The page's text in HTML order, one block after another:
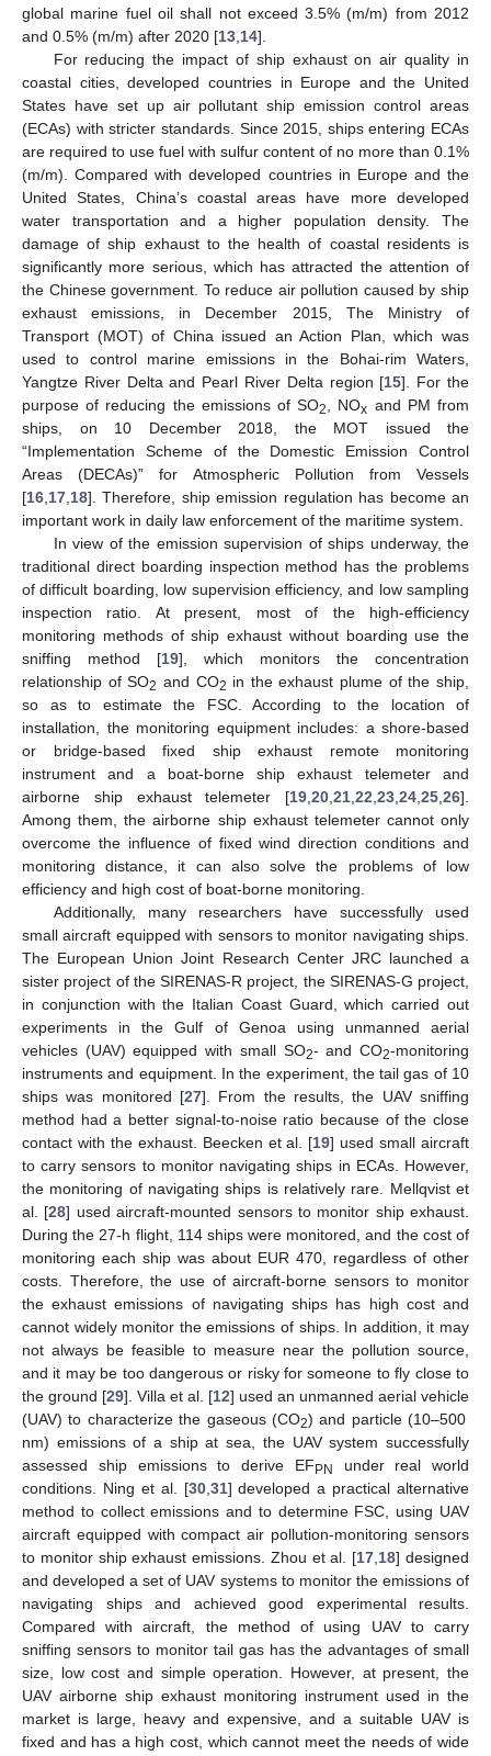
global marine fuel oil shall not exceed 3.5% (m/m) from 2012
and 0.5% (m/m) after 2020 [13 14].
For reducing the impact of ship exhaust on air quality in
coastal cities, developed countries in Europe and the United
States have set up air pollutant ship emission control areas
(ECAs) with stricter standards. Since 2015, ships entering ECAs
are required to use fuel with sulfur content of no more than 0.1%
(m/m). Compared with developed countries in Europe and the
United States, China’s coastal areas have more developed
water transportation and a higher population density. The
damage of ship exhaust to the health of coastal residents is
significantly more serious, which has attracted the attention of
the Chinese government. To reduce air pollution caused by ship
exhaust emissions, in December 2015, The Ministry of
Transport (MOT) of China issued an Action Plan, which was
used to control marine emissions in the Bohai-rim Waters,
Yangtze River Delta and Pearl River Delta region [15]. For the
purpose of reducing the emissions of SO2 , NOx and PM from
ships, on 10 December 2018, the MOT issued the
“Implementation Scheme of the Domestic Emission Control
Areas (DECAs)” for Atmospheric Pollution from Vessels
[16 17 18]. Therefore, ship emission regulation has become an
important work in daily law enforcement of the maritime system.
In view of the emission supervision of ships underway, the
traditional direct boarding inspection method has the problems
of difficult boarding, low supervision efficiency, and low sampling
inspection ratio. At present, most of the high-efficiency
monitoring methods of ship exhaust without boarding use the
sniffing method [19], which monitors the concentration
relationship of SO2 and CO2 in the exhaust plume of the ship,
so as to estimate the FSC. According to the location of
installation, the monitoring equipment includes: a shore-based
or bridge-based fixed ship exhaust remote monitoring
instrument and a boat-borne ship exhaust telemeter and
airborne ship exhaust telemeter [19 20 21 22 23 24 25 26].
Among them, the airborne ship exhaust telemeter cannot only
overcome the influence of fixed wind direction conditions and
monitoring distance, it can also solve the problems of low
efficiency and high cost of boat-borne monitoring.
Additionally, many researchers have successfully used
small aircraft equipped with sensors to monitor navigating ships.
The European Union Joint Research Center JRC launched a
sister project of the SIRENAS-R project, the SIRENAS-G project,
in conjunction with the Italian Coast Guard, which carried out
experiments in the Gulf of Genoa using unmanned aerial
vehicles (UAV) equipped with small SO2- and CO2-monitoring
instruments and equipment. In the experiment, the tail gas of 10
ships was monitored [27]. From the results, the UAV sniffing
method had a better signal-to-noise ratio because of the close
contact with the exhaust. Beecken et al. [19] used small aircraft
to carry sensors to monitor navigating ships in ECAs. However,
the monitoring of navigating ships is relatively rare. Mellqvist et
al. [28] used aircraft-mounted sensors to monitor ship exhaust.
During the 27-h flight, 114 ships were monitored, and the cost of
monitoring each ship was about EUR 470, regardless of other
costs. Therefore, the use of aircraft-borne sensors to monitor
the exhaust emissions of navigating ships has high cost and
cannot widely monitor the emissions of ships. In addition, it may
not always be feasible to measure near the pollution source,
and it may be too dangerous or risky for someone to fly close to
the ground [29]. Villa et al. [12] used an unmanned aerial vehicle
(UAV) to characterize the gaseous (CO2) and particle (10–500
nm) emissions of a ship at sea, the UAV system successfully
assessed ship emissions to derive EFPN
under real world
conditions. Ning et al. [30, 31] developed a practical alternative
method to collect emissions and to determine FSC, using UAV
aircraft equipped with compact air pollution-monitoring sensors
to monitor ship exhaust emissions. Zhou et al. [17 18] designed
and developed a set of UAV systems to monitor the emissions of
navigating ships and achieved good experimental results.
Compared with aircraft, the method of using UAV to carry
sniffing sensors to monitor tail gas has the advantages of small
size, low cost and simple operation. However, at present, the
UAV airborne ship exhaust monitoring instrument used in the
market is large, heavy and expensive, and a suitable UAV is
fixed and has a high cost, which cannot meet the needs of wide